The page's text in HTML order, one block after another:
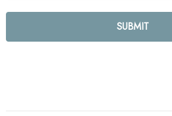
l
e